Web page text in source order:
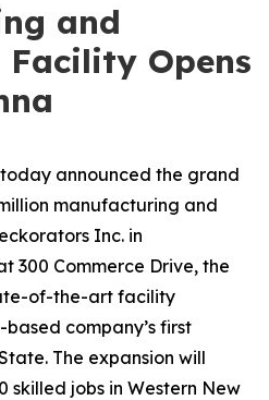
and
Opens
announced the grand
manufacturing and
Inc. in
300 Commerce Drive, the
of-the-art facility
company’s first
The expansion will
jobs in Western New